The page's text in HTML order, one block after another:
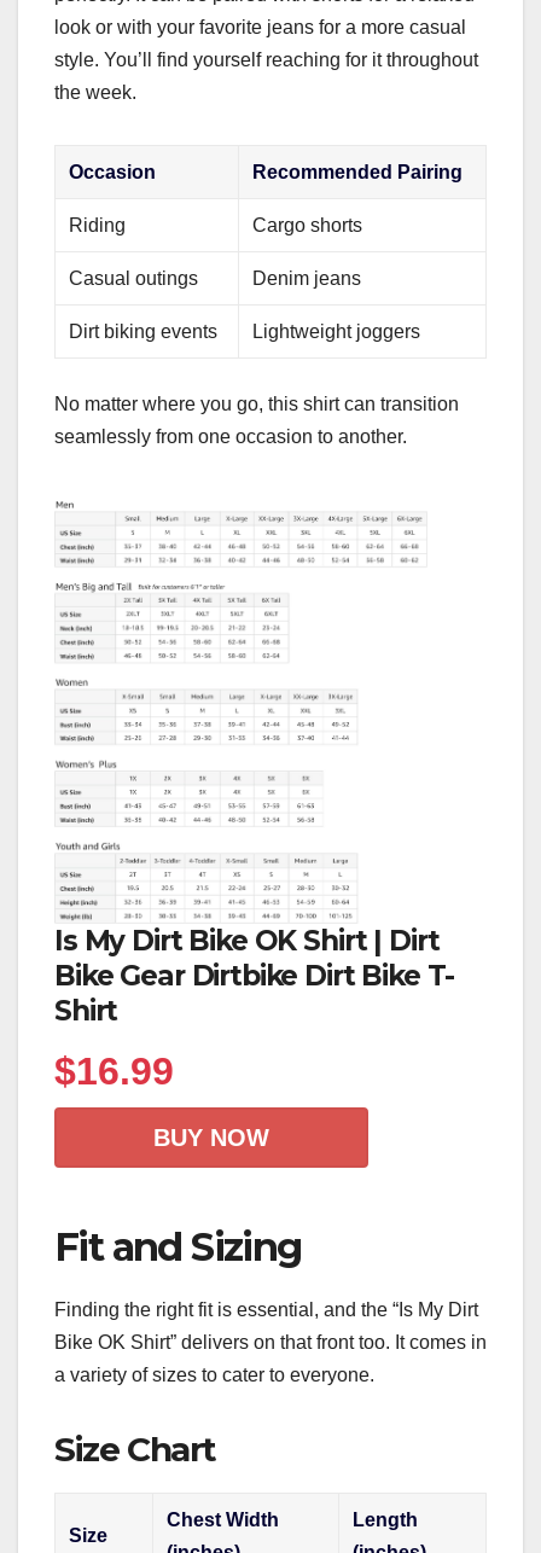
look or with your favorite jeans for a more casual
style. You’ll find yourself reaching for it throughout
the week.
Occasion Recommended Pairing
Riding Cargo shorts
Casual outings Denim jeans
Dirt biking events Lightweight joggers
No matter where you go, this shirt can transition
seamlessly from one occasion to another.
Is My Dirt Bike OK Shirt | Dirt
Bike Gear Dirtbike Dirt Bike T-
Shirt
$16.99
BUY NOW
Fit and Sizing
Finding the right fit is essential, and the “Is My Dirt
Bike OK Shirt” delivers on that front too. It comes in
a variety of sizes to cater to everyone.
Size Chart
Size
Chest Width
Length